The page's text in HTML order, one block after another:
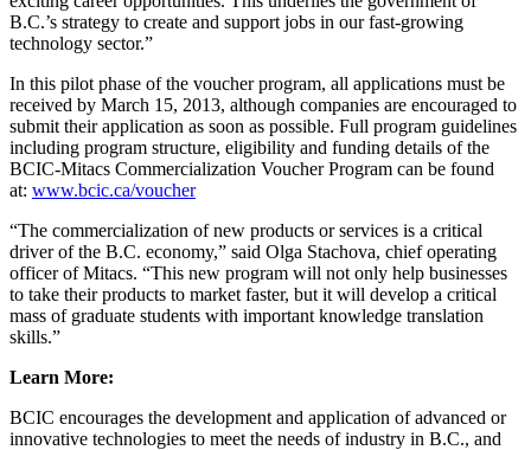
B.C.’s strategy to create and support jobs in our fast-growing
technology sector.”
In this pilot phase of the voucher program, all applications must be
received by March 15, 2013, although companies are encouraged to
submit their application as soon as possible. Full program guidelines
including program structure, eligibility and funding details of the
BCIC-Mitacs Commercialization Voucher Program can be found
at: www.bcic.ca/voucher
“The commercialization of new products or services is a critical
driver of the B.C. economy,” said Olga Stachova, chief operating
officer of Mitacs. “This new program will not only help businesses
to take their products to market faster, but it will develop a critical
mass of graduate students with important knowledge translation
skills.”
Learn More:
BCIC encourages the development and application of advanced or
innovative technologies to meet the needs of industry in B.C., and